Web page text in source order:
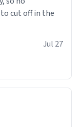
cut off in the
Jul 27